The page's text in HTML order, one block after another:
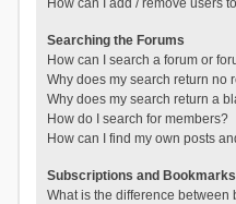
How can I add / remove users
Searching the Forums
How can I search a forum or
Why does my search return no
Why does my search return a
How do I search for members?
How can I find my own posts
Subscriptions and Bookmarks
What is the difference